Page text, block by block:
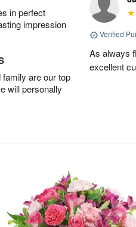
in perfect
impression
are our top
will personally
Verified
As always
excellent